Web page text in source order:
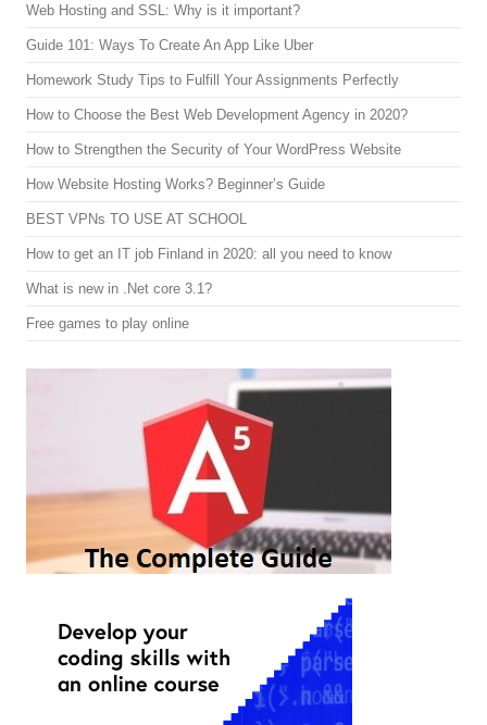
Web Hosting and SSL: Why is it important?
Guide 101: Ways To Create An App Like Uber
Homework Study Tips to Fulfill Your Assignments Perfectly
How to Choose the Best Web Development Agency in 2020?
How to Strengthen the Security of Your WordPress Website
How Website Hosting Works? Beginner’s Guide
BEST VPNs TO USE AT SCHOOL
How to get an IT job Finland in 2020: all you need to know
What is new in .Net core 3.1?
Free games to play online